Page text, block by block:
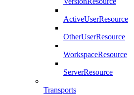
ActiveUserResource
OtherUserResource
WorkspaceResource
ServerResource
Transports